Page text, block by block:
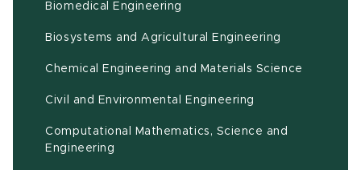
Biomedical Engineering
Biosystems and Agricultural Engineering
Chemical Engineering and Materials Science
Civil and Environmental Engineering
Computational Mathematics, Science and
Engineering